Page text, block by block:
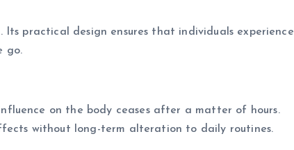
Its practical design ensures that individuals experience
go.
on the body ceases after a matter of hours.
without long-term alteration to daily routines.